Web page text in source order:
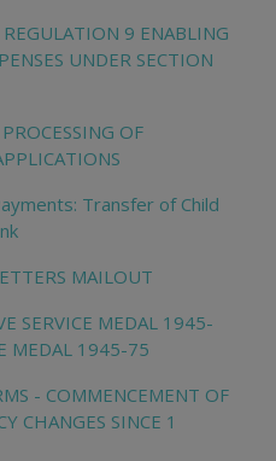
9 ENABLING
UNDER SECTION
OF
Transfer of Child
MAILOUT
SERVICE MEDAL 1945-
MEDAL 1945-75
- COMMENCEMENT OF
CHANGES SINCE 1